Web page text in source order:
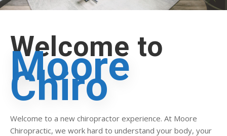
Welcome to
Moore
Chiro
Welcome to a new chiropractor experience. At Moore
Chiropractic, we work hard to understand your body, your